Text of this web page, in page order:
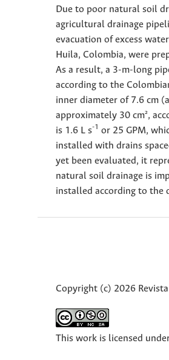
Due to poor natural soil
agricultural drainage
evacuation of excess
Huila, Colombia, were
As a result, a 3-m-long
according to the
inner diameter of 7.6 cm
approximately 30 cm²,
is 1.6 L s-1 or 25 GPM,
installed with drains
yet been evaluated, it
natural soil drainage is
installed according to the
Copyright (c) 2026
This work is licensed